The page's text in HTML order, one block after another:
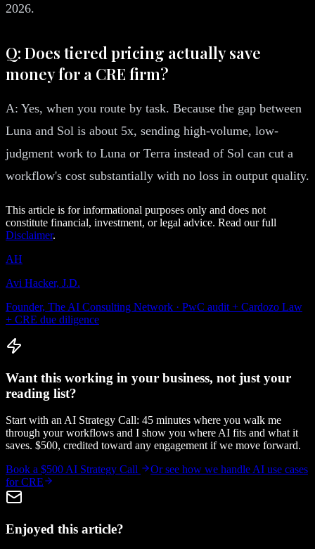
2026.
Q: Does tiered pricing actually save
money for a CRE firm?
A: Yes, when you route by task. Because the gap between
Luna and Sol is about 5x, sending high-volume, low-
judgment work to Luna or Terra instead of Sol can cut a
workflow's cost substantially with no loss in output quality.
This article is for informational purposes only and does not
constitute financial, investment, or legal advice. Read our full
Disclaimer.
AH
Avi Hacker, J.D.
Founder, The AI Consulting Network · PwC audit + Cardozo Law
+ CRE due diligence
Want this working in your business, not just your
reading list?
Start with an AI Strategy Call: 45 minutes where you walk me
through your workflows and I show you where AI fits and what it
saves. $500, credited toward any engagement if we move forward.
Book a $500 AI Strategy Call
Or see how we handle AI use cases
for CRE
Enjoyed this article?